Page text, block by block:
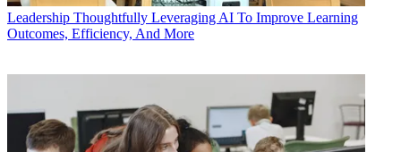
Leadership Thoughtfully Leveraging AI To Improve Learning
Outcomes, Efficiency, And More